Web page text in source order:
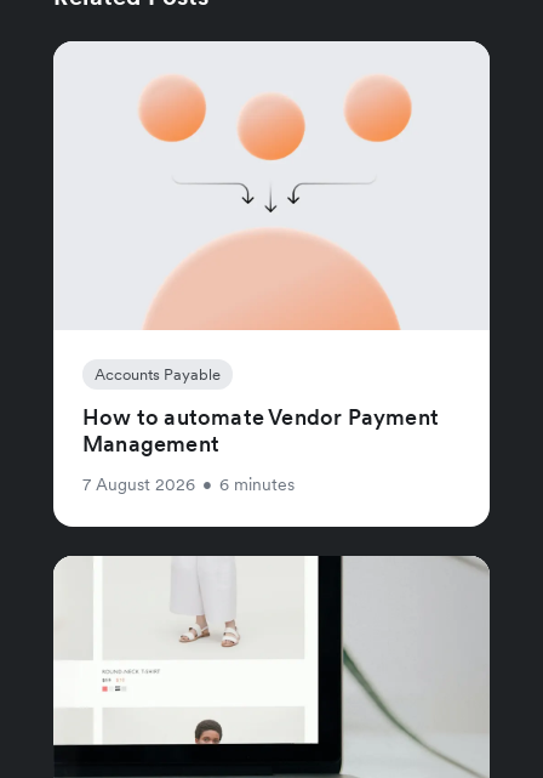
Accounts Payable
How to automate Vendor Payment
Management
7 August 2026 • 6 minutes